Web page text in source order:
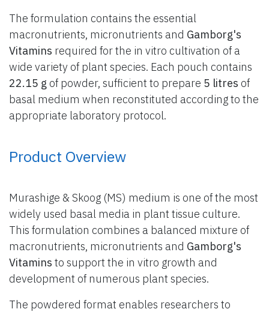
The formulation contains the essential
macronutrients, micronutrients and Gamborg's
Vitamins required for the in vitro cultivation of a
wide variety of plant species. Each pouch contains
22.15 g of powder, sufficient to prepare 5 litres of
basal medium when reconstituted according to the
appropriate laboratory protocol.
Product Overview
Murashige & Skoog (MS) medium is one of the most
widely used basal media in plant tissue culture.
This formulation combines a balanced mixture of
macronutrients, micronutrients and Gamborg's
Vitamins to support the in vitro growth and
development of numerous plant species.
The powdered format enables researchers to